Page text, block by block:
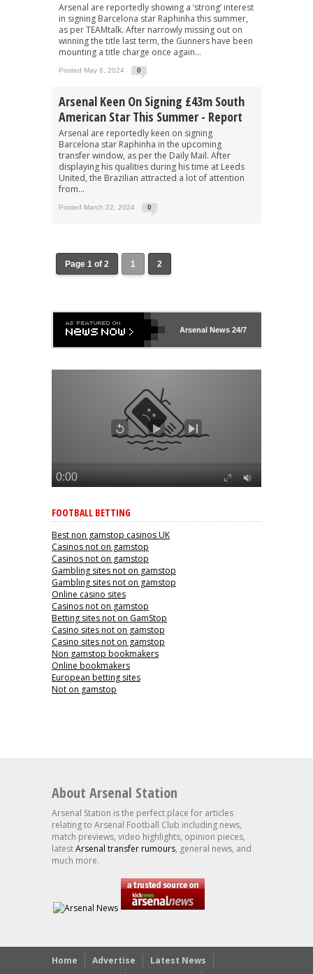
Arsenal are reportedly showing a ‘strong’ interest
in signing Barcelona star Raphinha this summer,
as per TEAMtalk. After narrowly missing out on
winning the title last term, the Gunners have been
mounting a title charge once again...
Posted May 6, 2024 0
Arsenal Keen On Signing £43m South
American Star This Summer - Report
Arsenal are reportedly keen on signing
Barcelona star Raphinha in the upcoming
transfer window, as per the Daily Mail. After
displaying his qualities during his time at Leeds
United, the Brazilian attracted a lot of attention
from...
Posted March 22, 2024 0
Page 1 of 2 1 2
ArsenalNews 24/7
FOOTBALL BETTING
Best non gamstop casinos UK
Casinos not on gamstop
Casinos not on gamstop
Gambling sites not on gamstop
Gambling sites not on gamstop
Online casino sites
Casinos not on gamstop
Betting sites not on GamStop
Casino sites not on gamstop
Casino sites not on gamstop
Non gamstop bookmakers
Online bookmakers
European betting sites
Not on gamstop
About Arsenal Station
Arsenal Station is the perfect place for articles
relating to Arsenal Football Club including news,
match previews, video highlights, opinion pieces,
latestArsenal transfer rumours, general news, and
much more.
Home Advertise
Latest News